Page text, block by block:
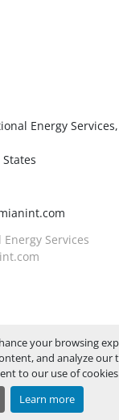
your browsing
and analyze our
to our use of
Learn more
Energy Services,
Services